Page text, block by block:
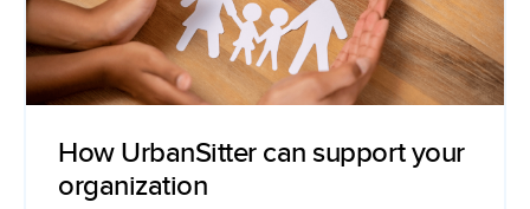
How UrbanSitter can support your
organization